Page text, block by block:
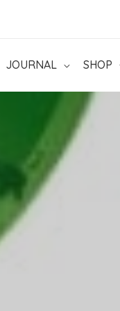
JOURNAL SHOP